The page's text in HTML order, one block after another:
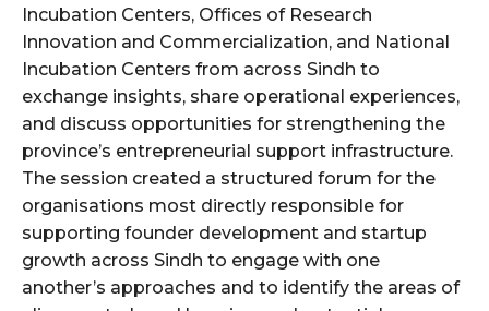
Incubation Centers, Offices of Research
Innovation and Commercialization, and National
Incubation Centers from across Sindh to
exchange insights, share operational experiences,
and discuss opportunities for strengthening the
province’s entrepreneurial support infrastructure.
The session created a structured forum for the
organisations most directly responsible for
supporting founder development and startup
growth across Sindh to engage with one
another’s approaches and to identify the areas of